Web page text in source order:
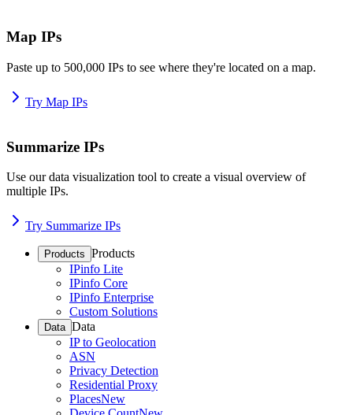
Map IPs
Paste up to 500,000 IPs to see where they're located on a map.
Try Map IPs
Summarize IPs
Use our data visualization tool to create a visual overview of
multiple IPs.
Try Summarize IPs
Products Products
IPinfo Lite
IPinfo Core
IPinfo Enterprise
Custom Solutions
Data Data
IP to Geolocation
ASN
Privacy Detection
Residential Proxy
PlacesNew